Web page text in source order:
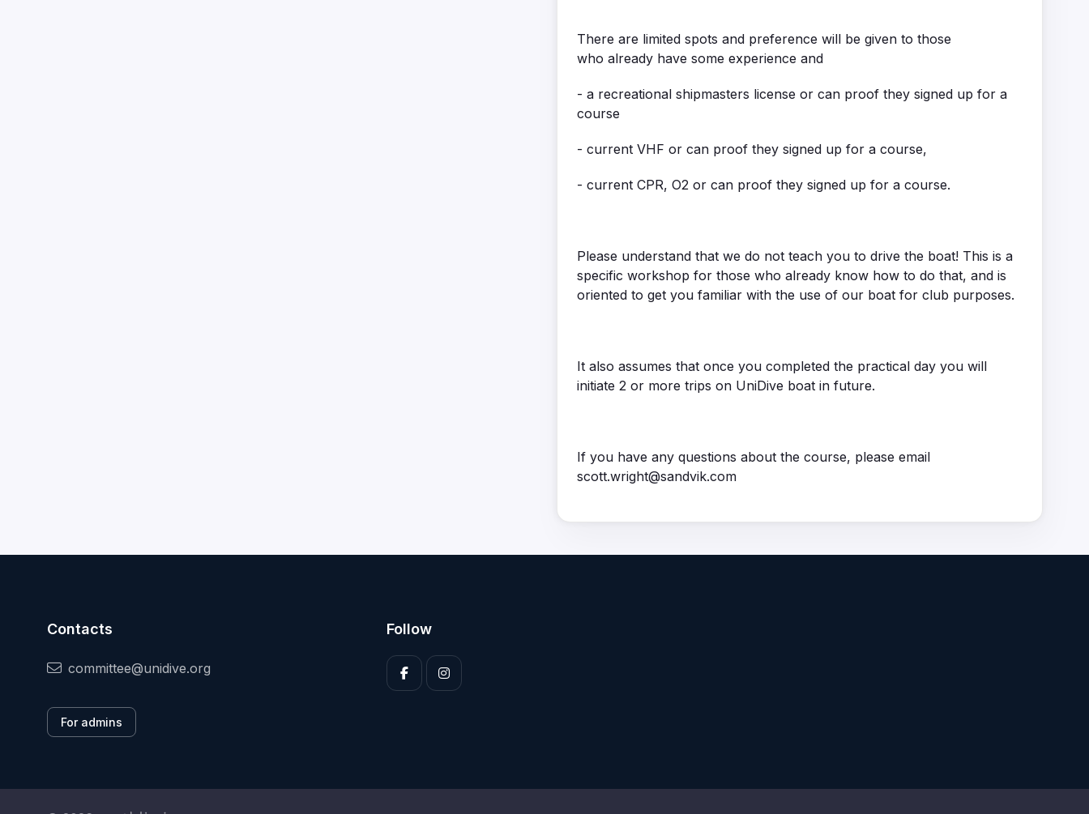
There are limited spots and preference will be given to those
who already have some experience and
- a recreational shipmasters license or can proof they signed up for a
course
- current VHF or can proof they signed up for a course,
- current CPR, O2 or can proof they signed up for a course.
Please understand that we do not teach you to drive the boat! This is a
specific workshop for those who already know how to do that, and is
oriented to get you familiar with the use of our boat for club purposes.
It also assumes that once you completed the practical day you will
initiate 2 or more trips on UniDive boat in future.
If you have any questions about the course, please email
scott.wright@sandvik.com
Contacts
committee@unidive.org
For admins
Follow